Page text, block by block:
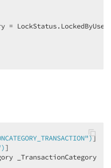
=
)]
)
_TransactionCategory